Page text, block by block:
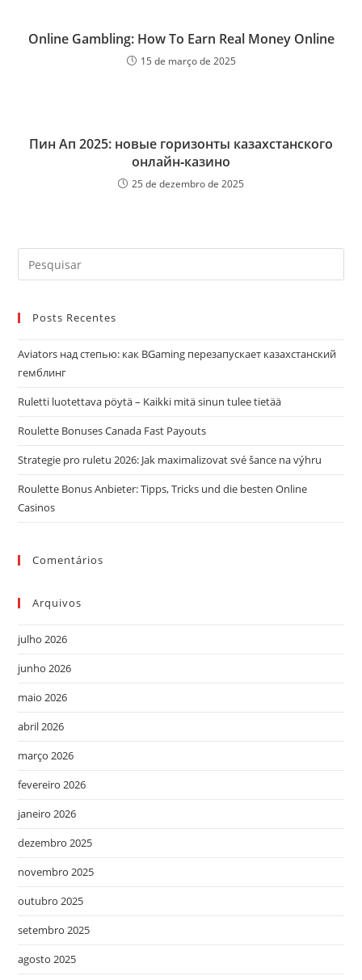
Online Gambling: How To Earn Real Money Online
15 de março de 2025
Пин Ап 2025: новые горизонты казахстанского
онлайн‑казино
25 de dezembro de 2025
a
Posts Recentes
Aviators над степью: как BGaming перезапускает казахстанский
гемблинг
Ruletti luotettava pöytä – Kaikki mitä sinun tulee tietää
Roulette Bonuses Canada Fast Payouts
Strategie pro ruletu 2026: Jak maximalizovat své šance na výhru
Roulette Bonus Anbieter: Tipps, Tricks und die besten Online
Casinos
Comentários
Arquivos
julho 2026
junho 2026
maio 2026
abril 2026
março 2026
fevereiro 2026
janeiro 2026
dezembro 2025
novembro 2025
outubro 2025
setembro 2025
agosto 2025